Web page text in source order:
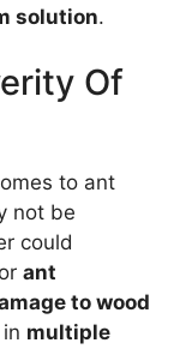
solution.
Of
to ant
not be
could
ant
to wood
multiple